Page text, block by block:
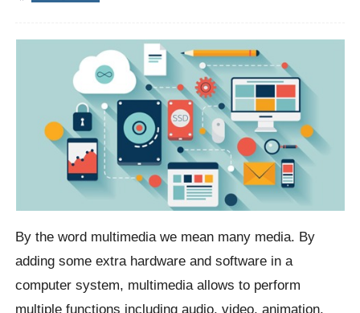
By the word multimedia we mean many media. By
adding some extra hardware and software in a
computer system, multimedia allows to perform
multiple functions including audio, video, animation,